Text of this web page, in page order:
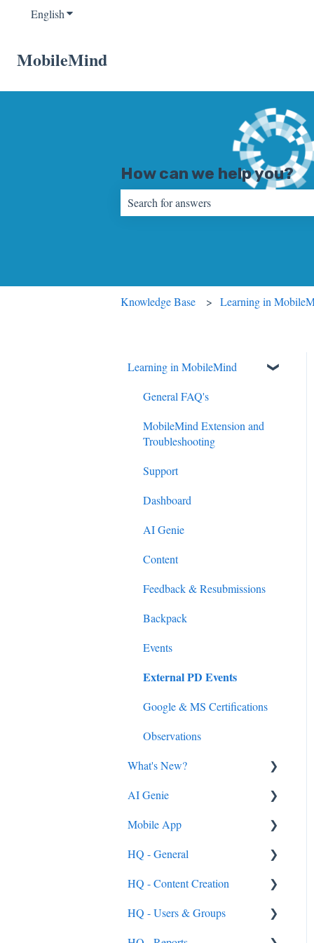
EnglishShow submenu for translations
MobileMind
How can we help you?
Knowledge Base Learning in
Learning in MobileMind
General FAQ's
MobileMind Extension and
Troubleshooting
Support
Dashboard
AI Genie
Content
Feedback & Resubmissions
Backpack
Events
External PD Events
Google & MS Certifications
Observations
What's New?
2026
2025
2024
2023
AI Genie
Genie from the Learn Side
Genie from the HQ Side
Mobile App
General
Android & iOS App
MobileMind Events on the
HQ - General
General
General Content Info
HQ - Content Creation
Content - General
HQ - Users & Groups